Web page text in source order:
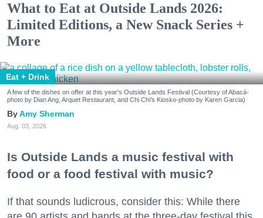
What to Eat at Outside Lands 2026:
Limited Editions, a New Snack Series +
More
Eat + Drink
A few of the dishes on offer at this year's Outside Lands Festival (Courtesy of Abacá-
photo by Dian Ang, Arquet Restaurant, and Chi Chi's Kiosko-photo by Karen Garcia)
Amy Sherman
Aug. 03, 2026
Is Outside Lands a music festival with
food or a food festival with music?
If that sounds ludicrous, consider this: While there